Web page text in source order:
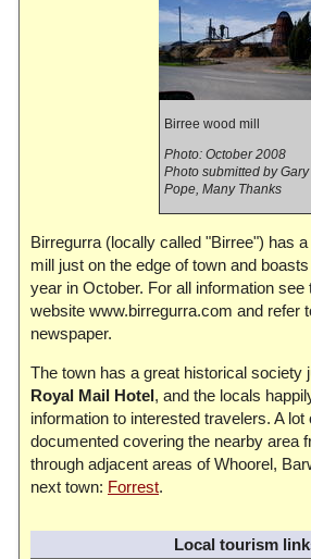
Birree wood mill
Photo: October 2008
Photo submitted by Gary
Pope, Many Thanks
Birregurra (locally called "Birree") has
mill just on the edge of town and
year in October. For all information see
website www.birregurra.com and refer
newspaper.
The town has a great historical society
Royal Mail Hotel, and the locals
information to interested travelers. A
documented covering the nearby area
through adjacent areas of Whoorel,
next town: Forrest.
Local tourism